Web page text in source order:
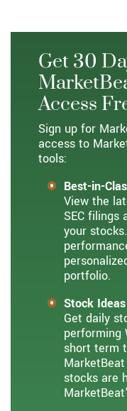
Get 30
Access
Sign up for
access to
tools:
Best-in-
View the
SEC filings
your
portfolio.
Stock
Get daily
performing
short term
stocks are